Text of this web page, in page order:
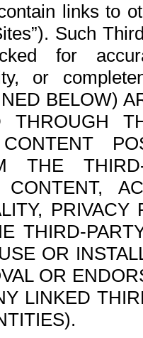
links to
Such
for
or
BELOW)
THROUGH
THE
THIRD-
OR
OR
LINKED